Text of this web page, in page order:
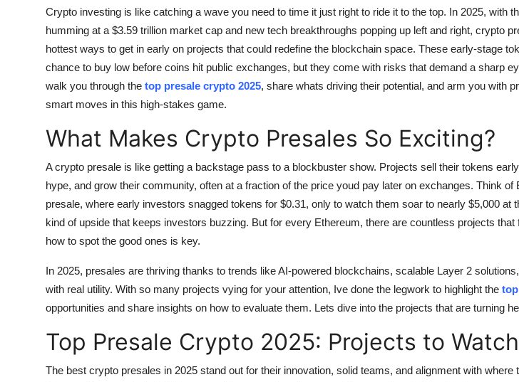
Business
Finance
Real Estate
Top 10
How To
Support Number
Crypto investing is like catching a wave you need to time it just right to ride it to the top. In 2025, with
humming at a $3.59 trillion market cap and new tech breakthroughs popping up left and right, crypto
hottest ways to get in early on projects that could redefine the blockchain space. These early-stage
chance to buy low before coins hit public exchanges, but they come with risks that demand a sharp
walk you through the top presale crypto 2025, share whats driving their potential, and arm you with
smart moves in this high-stakes game.
What Makes Crypto Presales So Exciting?
A crypto presale is like getting a backstage pass to a blockbuster show. Projects sell their tokens
hype, and grow their community, often at a fraction of the price youd pay later on exchanges. Think of
presale, where early investors snagged tokens for $0.31, only to watch them soar to nearly $5,000 at
kind of upside that keeps investors buzzing. But for every Ethereum, there are countless projects
how to spot the good ones is key.
In 2025, presales are thriving thanks to trends like AI-powered blockchains, scalable Layer 2
with real utility. With so many projects vying for your attention, Ive done the legwork to highlight the
opportunities and share insights on how to evaluate them. Lets dive into the projects that are turning
Top Presale Crypto 2025: Projects to
The best crypto presales in 2025 stand out for their innovation, solid teams, and alignment with where